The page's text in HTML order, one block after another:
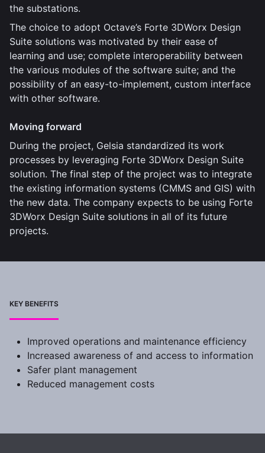
the substations.
The choice to adopt Octave’s Forte 3DWorx Design
Suite solutions was motivated by their ease of
learning and use; complete interoperability between
the various modules of the software suite; and the
possibility of an easy-to-implement, custom interface
with other software.
Moving forward
During the project, Gelsia standardized its work
processes by leveraging Forte 3DWorx Design Suite
solution. The final step of the project was to integrate
the existing information systems (CMMS and GIS) with
the new data. The company expects to be using Forte
3DWorx Design Suite solutions in all of its future
projects.
KEY BENEFITS
Improved operations and maintenance efficiency
Increased awareness of and access to information
Safer plant management
Reduced management costs